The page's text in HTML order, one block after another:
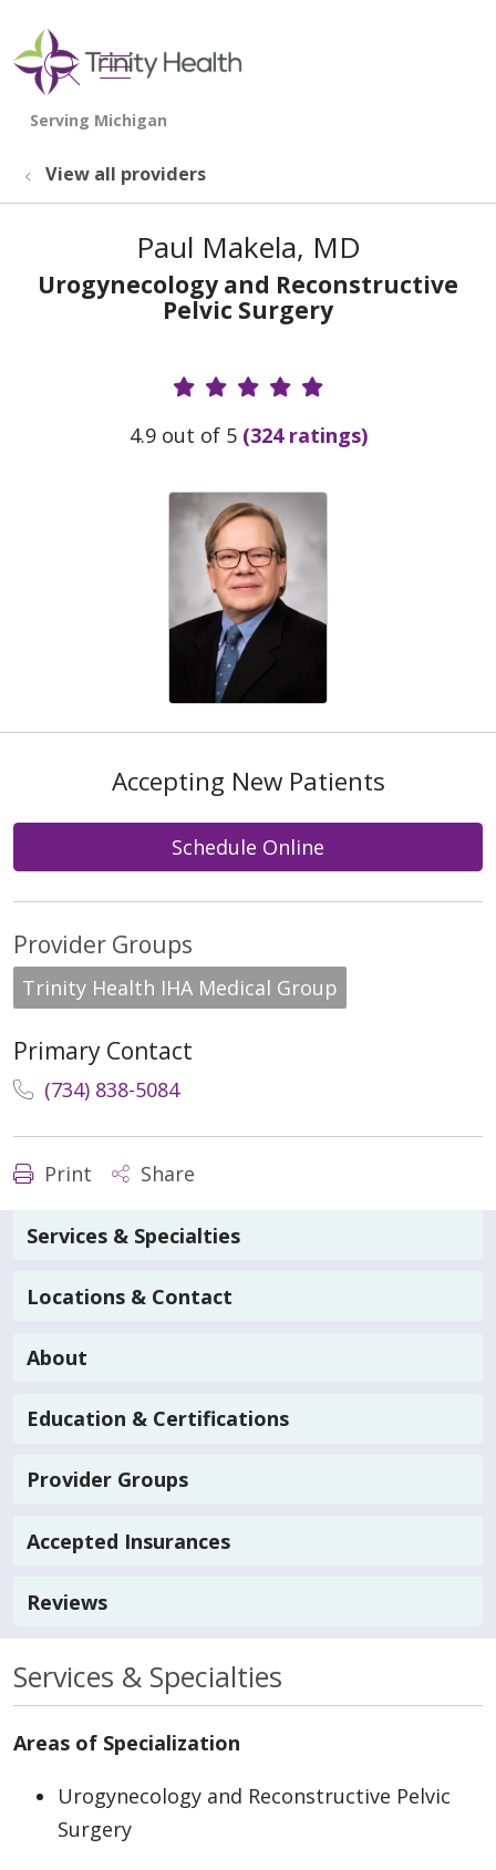
search
show off canvas menu
View all providers
Paul Makela, MD
Urogynecology and Reconstructive
Pelvic Surgery
Provider Ratings
4.9 out of 5 (324 ratings)
Accepting New Patients
Schedule Online
Provider Groups
Trinity Health IHA Medical Group
Primary Contact
(734) 838-5084
Print Share
Services & Specialties
Locations & Contact
About
Education & Certifications
Provider Groups
Accepted Insurances
Reviews
Services & Specialties
Areas of Specialization
Urogynecology and Reconstructive Pelvic
Surgery